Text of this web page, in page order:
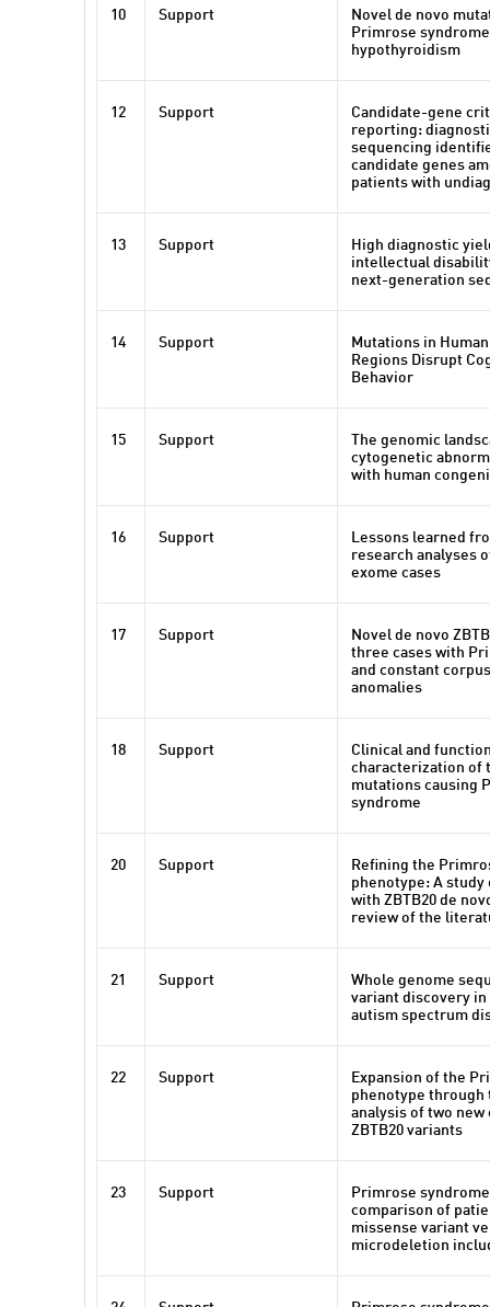
10 Support
Novel de novo
Primrose
hypothyroidism
12 Support
Candidate-gene
reporting:
sequencing
candidate genes
patients with
13 Support
High diagnostic
intellectual
next-generation
14 Support
Mutations in
Regions Disrupt
Behavior
15 Support
The genomic
cytogenetic
with human
16 Support
Lessons learned
research analyses
exome cases
17 Support
Novel de novo
three cases with
and constant
anomalies
18 Support
Clinical and
characterization of
mutations causing
syndrome
20 Support
Refining the
phenotype: A
with ZBTB20 de
review of the
21 Support
Whole genome
variant discovery in
autism spectrum
22 Support
Expansion of the
phenotype through
analysis of two
ZBTB20 variants
23 Support
Primrose
comparison of
missense variant
microdeletion